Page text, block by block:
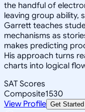
the handful of
leaving group ability,
Garrett teaches
mechanisms as
makes predicting
His approach turns
charts into logical
SAT Scores
Composite1530
View Profile Get Started